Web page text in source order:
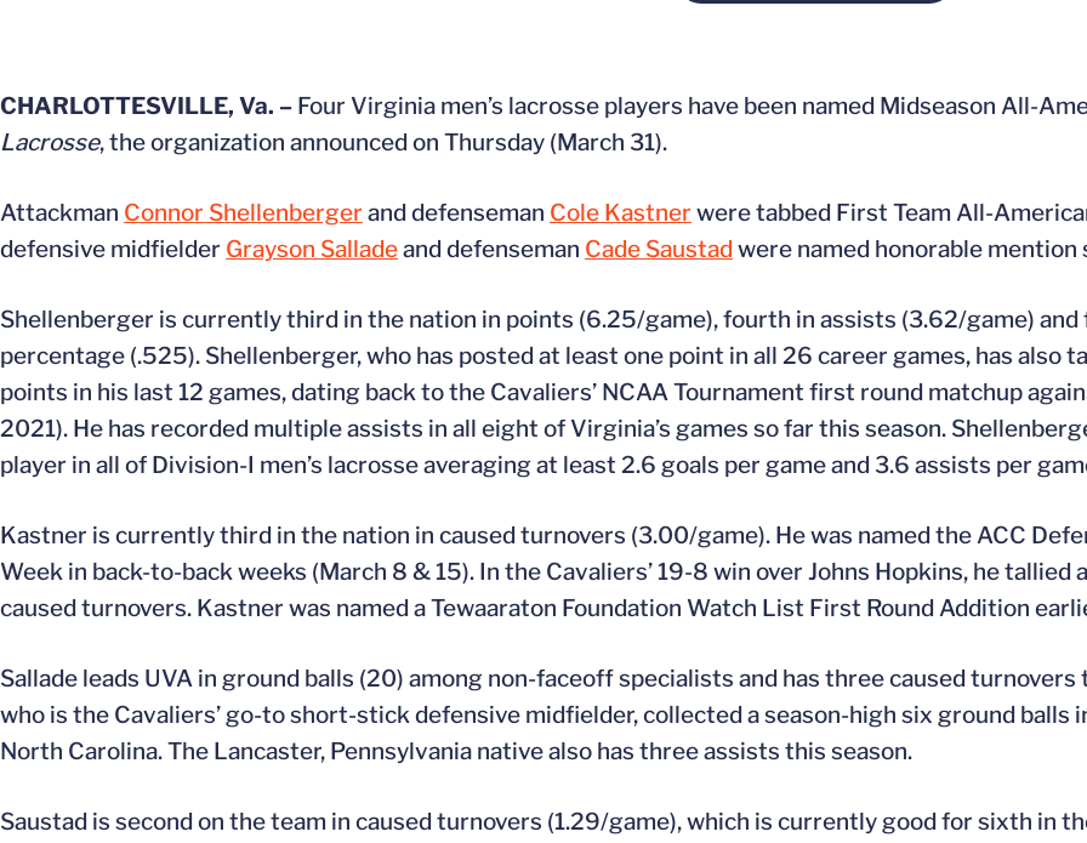
CHARLOTTESVILLE, Va. – Four Virginia men’s lacrosse players have been named Midseason All-
Lacrosse, the organization announced on Thursday (March 31).
Attackman Connor Shellenberger and defenseman Cole Kastner were tabbed First Team All-
defensive midfielder Grayson Salladeand defenseman Cade Saustadwere named honorable mention
Shellenberger is currently third in the nation in points (6.25/game), fourth in assists (3.62/game)
percentage (.525). Shellenberger, who has posted at least one point in all 26 career games, has also
points in his last 12 games, dating back to the Cavaliers’ NCAA Tournament first round matchup
2021). He has recorded multiple assists in all eight of Virginia’s games so far this season.
player in all of Division-I men’s lacrosse averaging at least 2.6 goals per game and 3.6 assists per
Kastner is currently third in the nation in caused turnovers (3.00/game). He was named the ACC
Week in back-to-back weeks (March 8 & 15). In the Cavaliers’ 19-8 win over Johns Hopkins, he tallied
caused turnovers. Kastner was named a Tewaaraton Foundation Watch List First Round Addition
Sallade leads UVA in ground balls (20) among non-faceoff specialists and has three caused turnovers
who is the Cavaliers’ go-to short-stick defensive midfielder, collected a season-high six ground balls
North Carolina. The Lancaster, Pennsylvania native also has three assists this season.
Saustad is second on the team in caused turnovers (1.29/game), which is currently good for sixth in